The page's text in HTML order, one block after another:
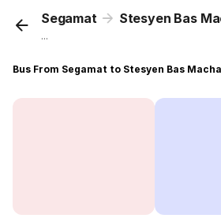
Segamat Stesyen Bas
...
Bus From Segamat to Stesyen Bas